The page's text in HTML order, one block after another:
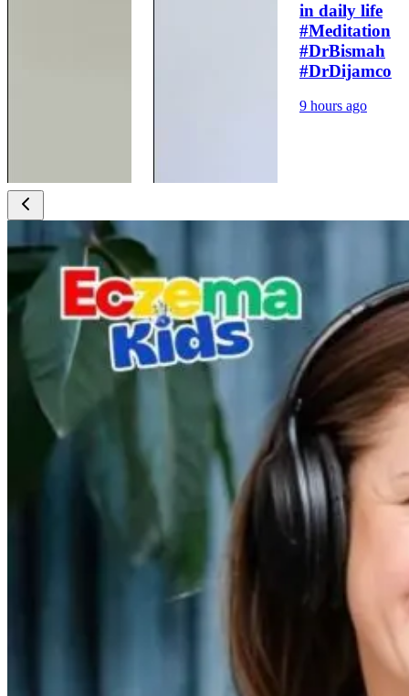
in daily life
#Meditation
#DrBismah
#DrDijamco
9 hours ago